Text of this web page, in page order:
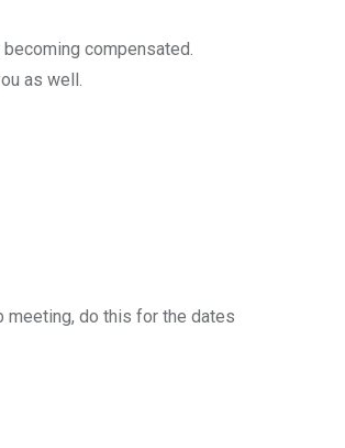
compensated.
as well.
meeting, do this for the dates